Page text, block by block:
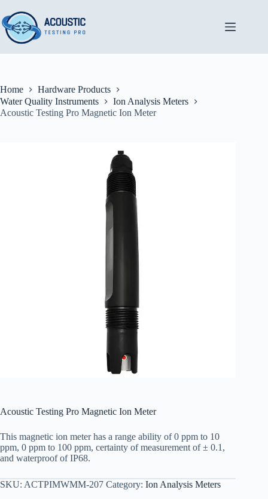
to
content
Home
Hardware Products
Water Quality Instruments
Ion Analysis Meters
Acoustic Testing Pro Magnetic Ion Meter
Acoustic Testing Pro Magnetic Ion Meter
This magnetic ion meter has a range ability of 0 ppm to 10
ppm, 0 ppm to 100 ppm, certainty of measurement of ± 0.1,
and waterproof of IP68.
SKU: ACTPIMWMM-207 Category: Ion Analysis Meters